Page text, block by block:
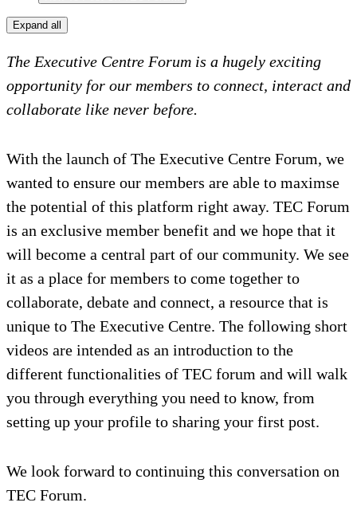
Expand all
The Executive Centre Forum is a hugely exciting
opportunity for our members to connect, interact and
collaborate like never before.
With the launch of The Executive Centre Forum, we
wanted to ensure our members are able to maximse
the potential of this platform right away. TEC Forum
is an exclusive member benefit and we hope that it
will become a central part of our community. We see
it as a place for members to come together to
collaborate, debate and connect, a resource that is
unique to The Executive Centre. The following short
videos are intended as an introduction to the
different functionalities of TEC forum and will walk
you through everything you need to know, from
setting up your profile to sharing your first post.
We look forward to continuing this conversation on
TEC Forum.